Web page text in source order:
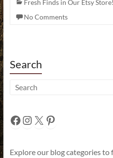
Fresh Finds in Our Etsy Store!
No Comments
Search
Facebook
Instagram
X Pinterest
Explore our blog categories to